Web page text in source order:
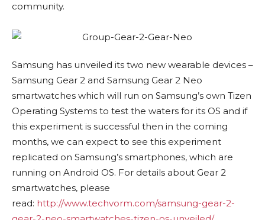
community.
Samsung has unveiled its two new wearable devices –
Samsung Gear 2 and Samsung Gear 2 Neo
smartwatches which will run on Samsung’s own Tizen
Operating Systems to test the waters for its OS and if
this experiment is successful then in the coming
months, we can expect to see this experiment
replicated on Samsung’s smartphones, which are
running on Android OS. For details about Gear 2
smartwatches, please
read: http://www.techvorm.com/samsung-gear-2-